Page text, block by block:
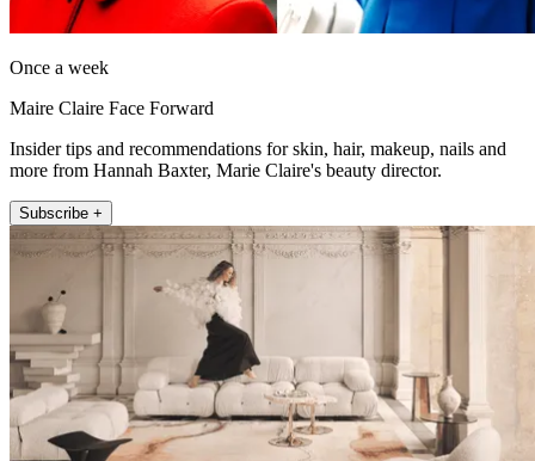
Once a week
Maire Claire Face Forward
Insider tips and recommendations for skin, hair, makeup, nails and
more from Hannah Baxter, Marie Claire's beauty director.
Subscribe +